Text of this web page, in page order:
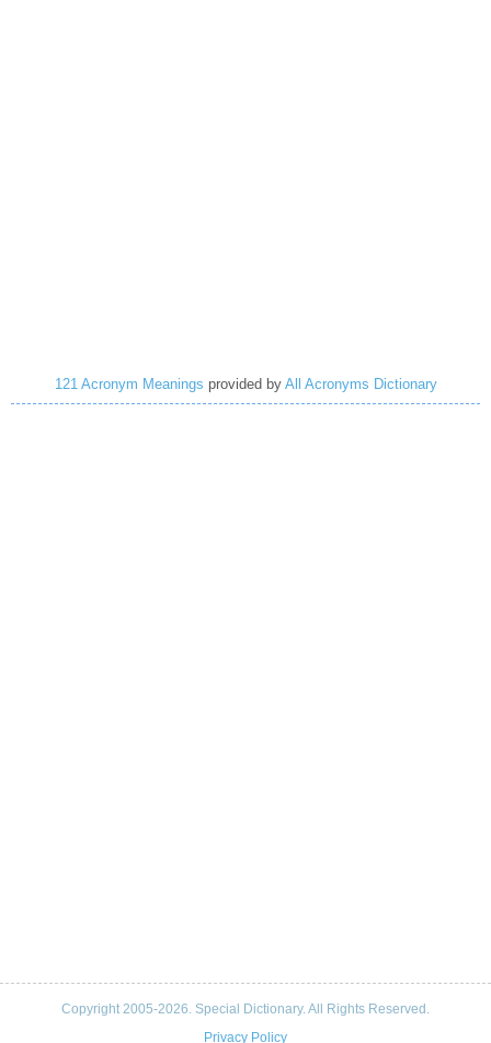
121 Acronym Meanings provided by All Acronyms Dictionary
Copyright 2005-2026. Special Dictionary. All Rights Reserved.
Privacy Policy